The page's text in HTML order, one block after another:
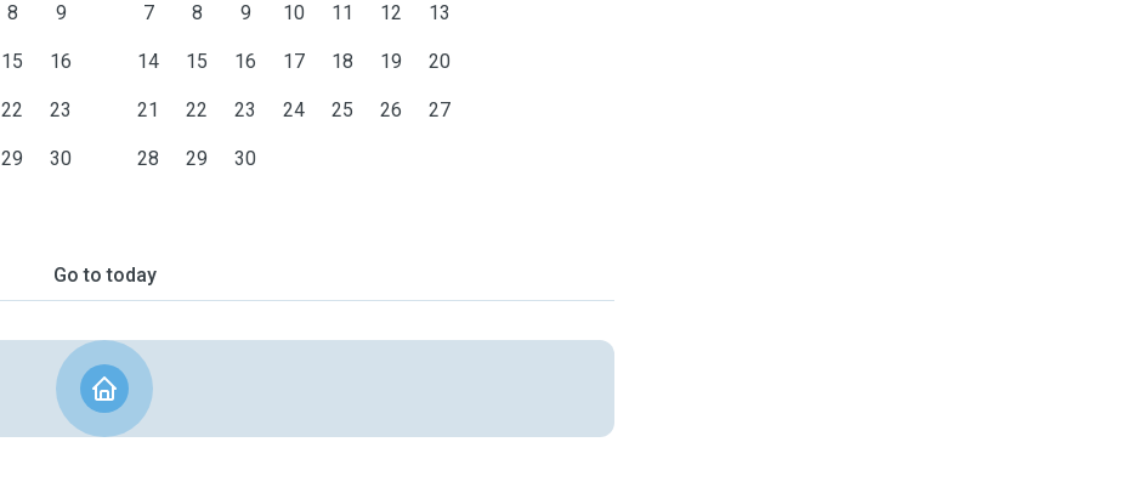
8 9
15 16
22 23
29 30
7 8 9 10 11 12 13
14 15 16 17 18 19 20
21 22 23 24 25 26 27
28 29 30
Go to today